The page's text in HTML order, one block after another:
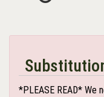
*PLEASE READ*